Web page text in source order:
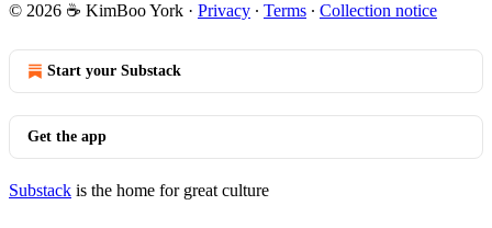
© 2026 ☕ KimBoo York · Privacy ∙ Terms ∙ Collection notice
Start your Substack
Get the app
Substack is the home for great culture